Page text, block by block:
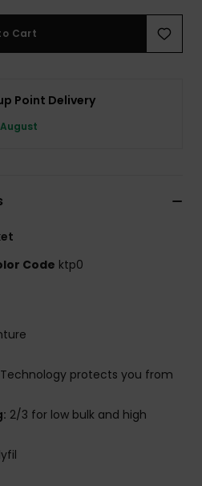
Cart
Point Delivery
August
Code ktp0
Technology protects you from
2/3 for low bulk and high